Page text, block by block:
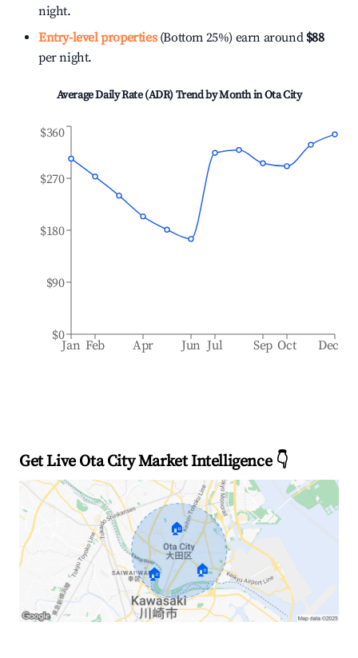
night.
Entry-level properties(Bottom 25%) earn around $88
per night.
Average Daily Rate (ADR) Trend by Month inOta City
Jan Feb Apr Jun Jul Sep Oct Dec
$0
$90
$180
$270
$360
Get Live Ota City Market Intelligence 👇
🏠
🏠 🏠